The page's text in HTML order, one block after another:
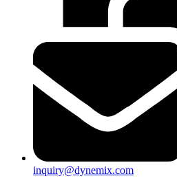
inquiry@dynemix.com